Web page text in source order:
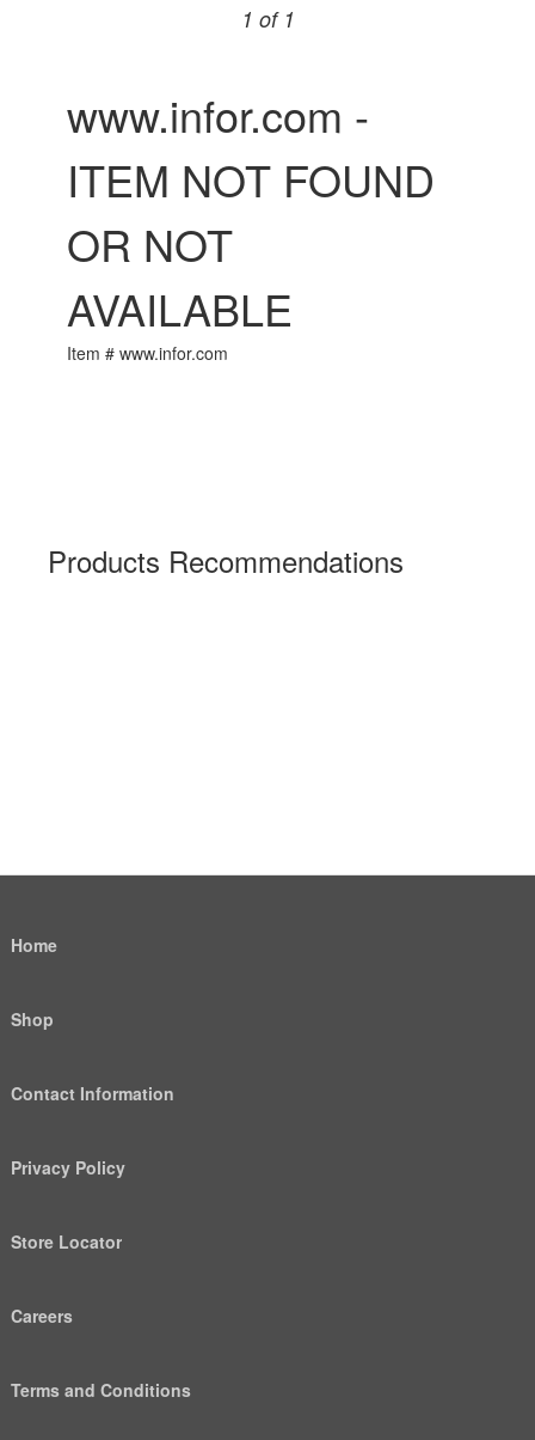
1 of 1
www.infor.com -
ITEM NOT FOUND
OR NOT
AVAILABLE
Item # www.infor.com
Products Recommendations
Home
Shop
Contact Information
Privacy Policy
Store Locator
Careers
Terms and Conditions